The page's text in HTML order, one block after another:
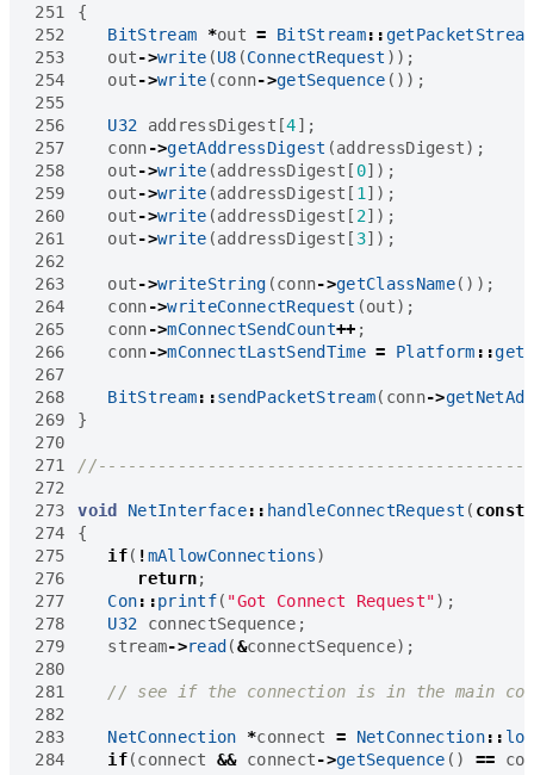
251
{
252
BitStream *out = BitStream:: getPacketStream
253
out->write (U8 (ConnectRequest ));
254
out->write (conn->getSequence ());
255
256
U32 addressDigest [4];
257
conn->getAddressDigest (addressDigest);
258
out->write (addressDigest [ 0]);
259
out->write (addressDigest [ 1 ]);
260
out->write (addressDigest [ 2]);
261
out->write (addressDigest [ 3]);
262
263
out->writeString (conn->getClassName());
264
conn->writeConnectRequest (out);
265
conn->mConnectSendCount++ ;
266
conn->mConnectLastSendTime = Platform ::
267
268
BitStream::sendPacketStream( conn->
269
}
270
271
272
273
void NetInterface:: handleConnectRequest ( const
274
{
275
if( !mAllowConnections)
276
return;
277
Con::printf( "Got Connect Request");
278
U32 connectSequence ;
279
stream->read(&connectSequence);
280
281
282
283
NetConnection *connect = NetConnection::
284
if(connect && connect->getSequence () ==